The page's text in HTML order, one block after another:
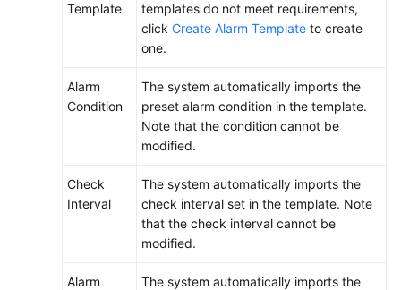
Template
templates do not meet requirements,
click Create Alarm Template to create
one.
Alarm
Condition
The system automatically imports the
preset alarm condition in the template.
Note that the condition cannot be
modified.
Check
Interval
The system automatically imports the
check interval set in the template. Note
that the check interval cannot be
modified.
Alarm
The system automatically imports the